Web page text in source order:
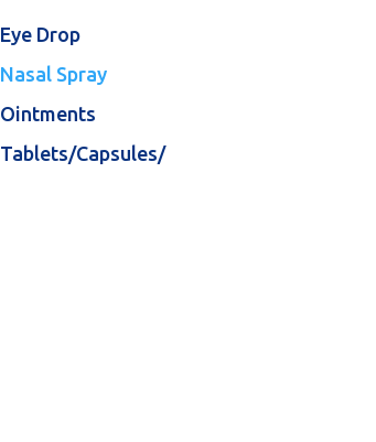
Eye Drop
Nasal Spray
Ointments
Tablets/Capsules/